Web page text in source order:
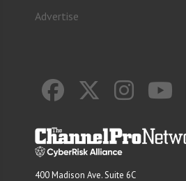
Advertise
400 Madison Ave. Suite 6C